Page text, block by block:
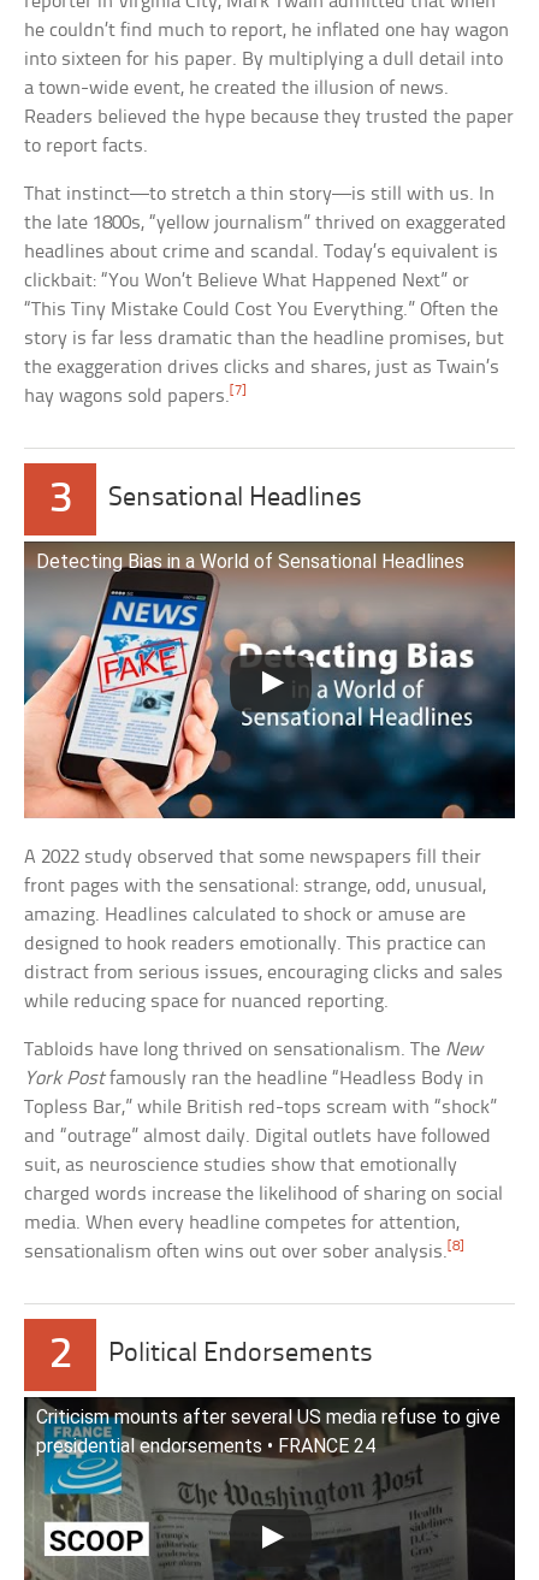
he couldn’t find much to report, he inflated one hay wagon
into sixteen for his paper. By multiplying a dull detail into
a town-wide event, he created the illusion of news.
Readers believed the hype because they trusted the paper
to report facts.
That instinct—to stretch a thin story—is still with us. In
the late 1800s, “yellow journalism” thrived on exaggerated
headlines about crime and scandal. Today’s equivalent is
clickbait: “You Won’t Believe What Happened Next” or
“This Tiny Mistake Could Cost You Everything.” Often the
story is far less dramatic than the headline promises, but
the exaggeration drives clicks and shares, just as Twain’s
hay wagons sold papers. [7]
3 Sensational Headlines
Detecting Bias in a World of Sensational Headlines
A 2022 study observed that some newspapers fill their
front pages with the sensational: strange, odd, unusual,
amazing. Headlines calculated to shock or amuse are
designed to hook readers emotionally. This practice can
distract from serious issues, encouraging clicks and sales
while reducing space for nuanced reporting.
Tabloids have long thrived on sensationalism. The New
York Postfamously ran the headline “Headless Body in
Topless Bar,” while British red-tops scream with “shock”
and “outrage” almost daily. Digital outlets have followed
suit, as neuroscience studies show that emotionally
charged words increase the likelihood of sharing on social
media. When every headline competes for attention,
sensationalism often wins out over sober analysis.[8]
2 Political Endorsements
Criticism mounts after several US media refuse to give
presidential endorsements • FRANCE 24